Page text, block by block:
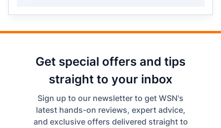
Get special offers and tips
straight to your inbox
Sign up to our newsletter to get WSN's
latest hands-on reviews, expert advice,
and exclusive offers delivered straight to